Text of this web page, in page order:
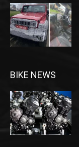
BIKE NEWS